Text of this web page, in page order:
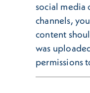
social media
channels,
content
was
permissions